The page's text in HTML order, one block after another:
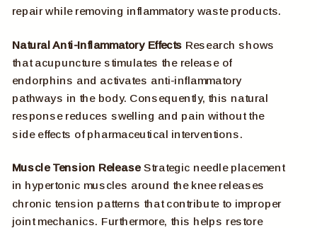
repair while removing inflammatory waste products.
Natural Anti-Inflammatory Effects Research shows
that acupuncture stimulates the release of
endorphins and activates anti-inflammatory
pathways in the body. Consequently, this natural
response reduces swelling and pain without the
side effects of pharmaceutical interventions.
Muscle Tension ReleaseStrategic needle placement
in hypertonic muscles around the knee releases
chronic tension patterns that contribute to improper
joint mechanics. Furthermore, this helps restore